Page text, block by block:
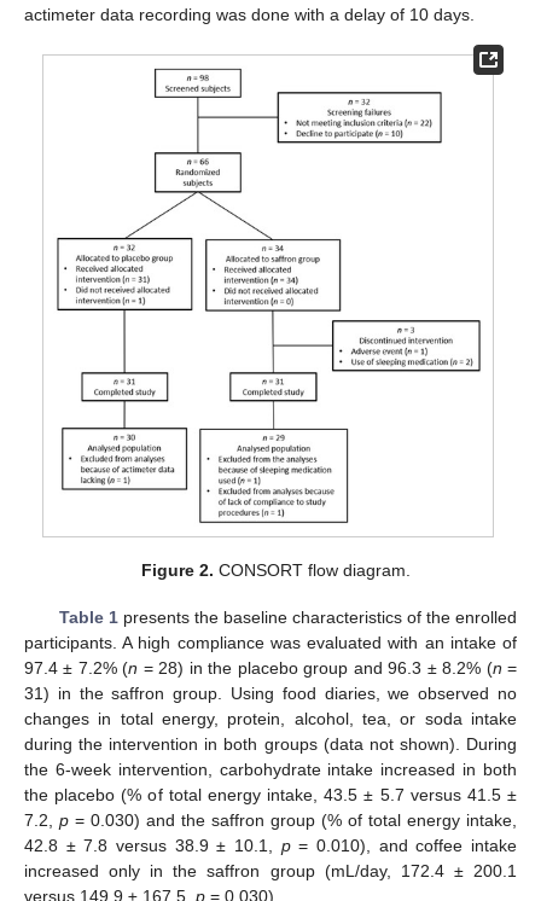
actimeter data recording was done with a delay of 10 days.
Figure 2. CONSORT flow diagram.
Table 1presents the baseline characteristics of the enrolled
participants. A high compliance was evaluated with an intake of
97.4 ± 7.2% (n = 28) in the placebo group and 96.3 ± 8.2% (n =
31) in the saffron group. Using food diaries, we observed no
changes in total energy, protein, alcohol, tea, or soda intake
during the intervention in both groups (data not shown). During
the 6-week intervention, carbohydrate intake increased in both
the placebo (% of total energy intake, 43.5 ± 5.7 versus 41.5 ±
7.2, p = 0.030) and the saffron group (% of total energy intake,
42.8 ± 7.8 versus 38.9 ± 10.1, p= 0.010), and coffee intake
increased only in the saffron group (mL/day, 172.4 ± 200.1
versus 149.9 ± 167.5, p = 0.030).